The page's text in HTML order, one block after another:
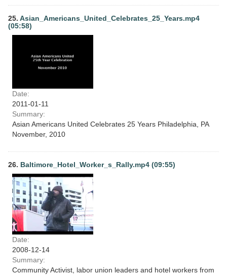
25. Asian_Americans_United_Celebrates_25_Years.mp4
(05:58)
Date:
2011-01-11
Summary:
Asian Americans United Celebrates 25 Years Philadelphia, PA
November, 2010
26. Baltimore_Hotel_Worker_s_Rally.mp4 (09:55)
Date:
2008-12-14
Summary:
Community Activist, labor union leaders and hotel workers from